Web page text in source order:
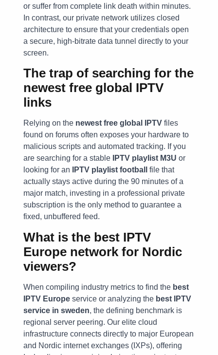
or suffer from complete link death within minutes.
In contrast, our private network utilizes closed
architecture to ensure that your credentials open
a secure, high-bitrate data tunnel directly to your
screen.
The trap of searching for the
newest free global IPTV
links
Relying on the newest free global IPTV files
found on forums often exposes your hardware to
malicious scripts and automated tracking. If you
are searching for a stable
IPTV playlist M3U or
looking for an
IPTV playlist football
file that
actually stays active during the 90 minutes of a
major match, investing in a professional private
subscription is the only method to guarantee a
fixed, unbuffered feed.
What is the best IPTV
Europe network for Nordic
viewers?
When compiling industry metrics to find the best
IPTV Europe service or analyzing the best IPTV
service in sweden, the defining benchmark is
regional server peering. Our elite cloud
infrastructure connects directly to major European
and Nordic internet exchanges (IXPs), offering